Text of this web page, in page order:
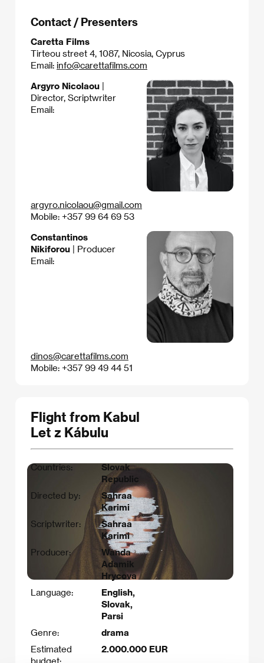
Contact / Presenters
Caretta Films
Tirteou street 4, 1087, Nicosia, Cyprus
Email: info@carettafilms.com
Argyro Nicolaou |
Director, Scriptwriter
Email:
argyro.nicolaou@gmail.com
Mobile: +357 99 64 69 53
Constantinos
Nikiforou | Producer
Email:
dinos@carettafilms.com
Mobile: +357 99 49 44 51
Flight from Kabul
Let z Kábulu
Countries:
Slovak
Republic
Directed by:
Sahraa
Karimi
Scriptwriter:
Sahraa
Karimi​
Producer:
Wanda
Adamik
Hrycova
Language:
English,
Slovak,
Parsi
Genre:
drama
Estimated
budget:
2.000.000 EUR